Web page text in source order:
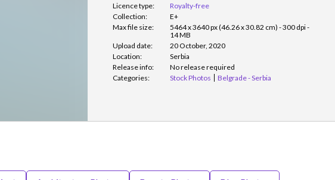
Licence type:
Royalty-free
Collection:
E+
Max file size:
5464 x 3640 px (46.26 x 30.82 cm) - 300 dpi -
14 MB
Upload date:
20 October, 2020
Location:
Serbia
Release info:
No release required
Categories:
Stock Photos Belgrade - Serbia